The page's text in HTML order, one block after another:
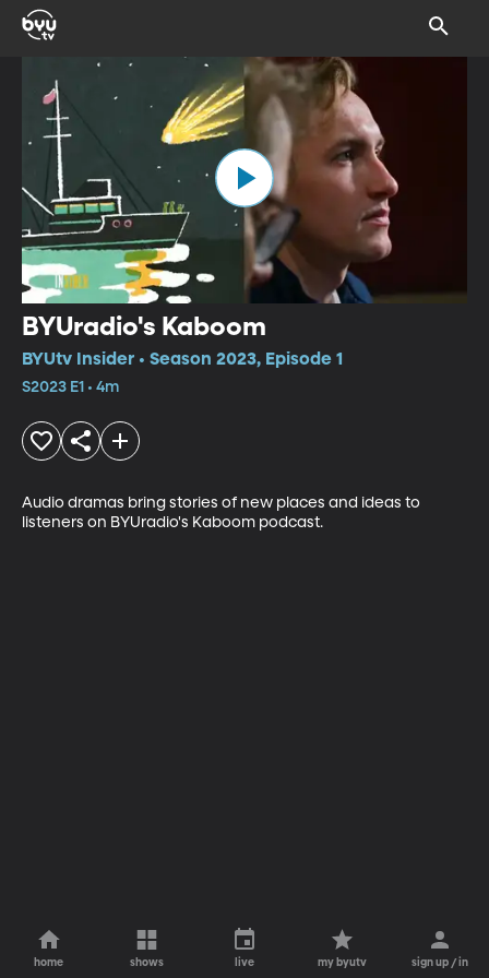
BYUradio's Kaboom
BYUtv Insider • Season 2023, Episode 1
S2023 E1 • 4m
Audio dramas bring stories of new places and ideas to
listeners on BYUradio's Kaboom podcast.
home shows live my byutv sign up / in